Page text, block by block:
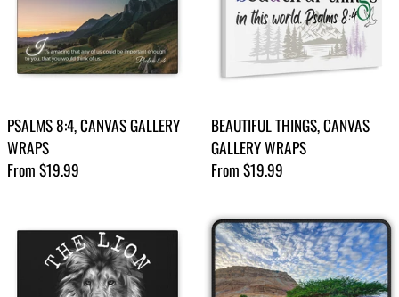
PSALMS 8:4, CANVAS GALLERY
WRAPS
Regular price
From $19.99
BEAUTIFUL THINGS, CANVAS
GALLERY WRAPS
Regular price
From $19.99